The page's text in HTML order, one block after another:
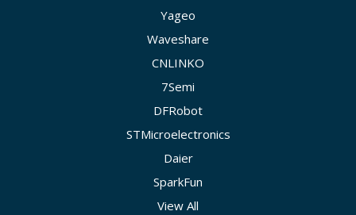
Yageo
Waveshare
CNLINKO
7Semi
DFRobot
STMicroelectronics
Daier
SparkFun
View All